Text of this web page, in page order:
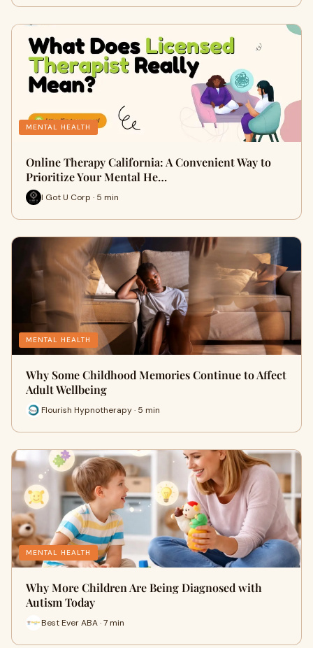
MENTAL HEALTH
Online Therapy California: A Convenient Way to
Prioritize Your Mental He…
I Got U Corp · 5 min
MENTAL HEALTH
Why Some Childhood Memories Continue to Affect
Adult Wellbeing
Flourish Hypnotherapy · 5 min
MENTAL HEALTH
Why More Children Are Being Diagnosed with
Autism Today
Best Ever ABA · 7 min